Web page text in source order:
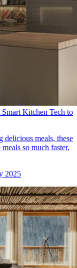
Kitchen Tech to
meals, these
so much faster,
2025